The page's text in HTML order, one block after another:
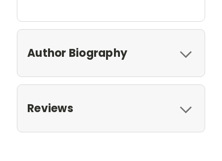
Author Biography
Reviews